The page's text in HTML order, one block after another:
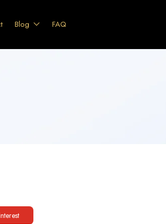
Blog FAQ